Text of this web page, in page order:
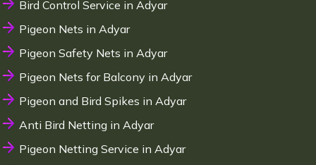
Bird Control Service in Adyar
Pigeon Nets in Adyar
Pigeon Safety Nets in Adyar
Pigeon Nets for Balcony in Adyar
Pigeon and Bird Spikes in Adyar
Anti Bird Netting in Adyar
Pigeon Netting Service in Adyar